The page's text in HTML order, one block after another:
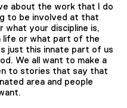
about the work that I do
to be involved at that
what your discipline is,
life or what part of the
just this innate part of us
We all want to make a
to stories that say that
area and people